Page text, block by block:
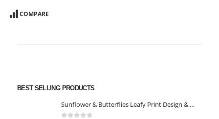
COMPARE
BEST SELLING PRODUCTS
Sunflower & Butterflies Leafy Print Design & Contour Cut Wallpaper Border Sticker for Stylish Wall, Ceiling, Floor Skirting Decoration - 5.25 Inch Width x 5 Feet Length